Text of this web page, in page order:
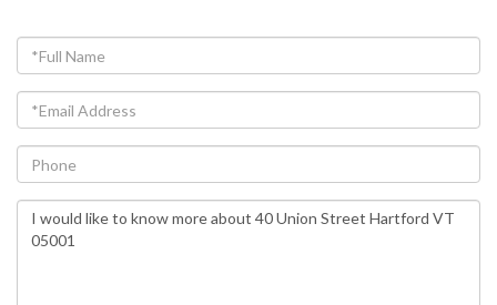
Full
Name
Email
Phone
Questions
or